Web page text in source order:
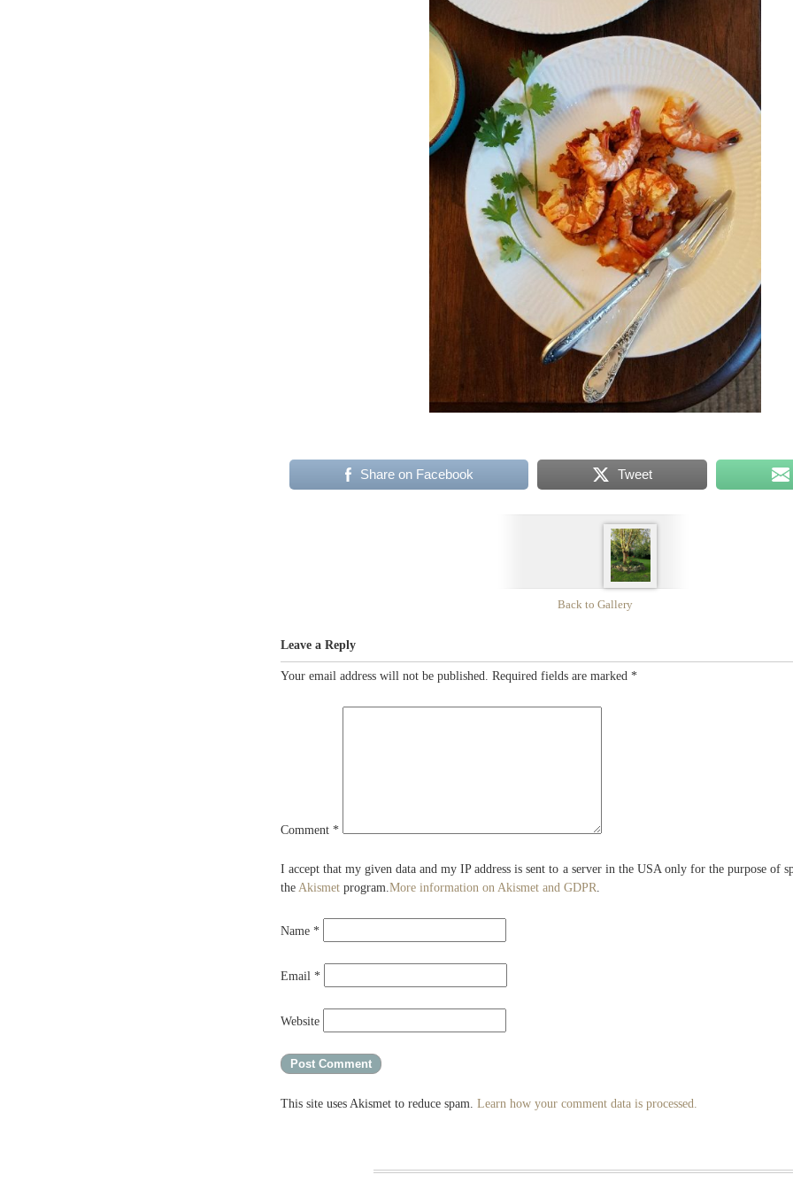
Share on Facebook Tweet
Back to Gallery
Leave a Reply
Your email address will not be published. Required fields are marked *
Comment *
I accept that my given data and my IP address is sent to a server in the USA only for the purpose of
the Akismet program.More information on Akismet and GDPR.
Name *
Email *
Website
This site uses Akismet to reduce spam. Learn how your comment data is processed.